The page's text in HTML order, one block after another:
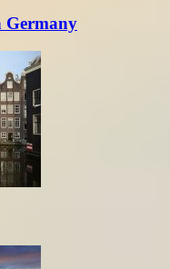
Germany